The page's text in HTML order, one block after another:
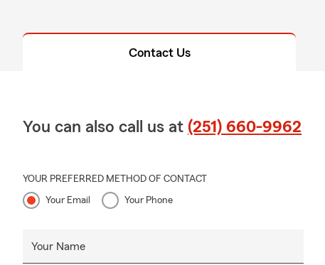
Contact Us
You can also call us at (251) 660-9962
YOUR PREFERRED METHOD OF CONTACT
Your Email Your Phone
Your Name